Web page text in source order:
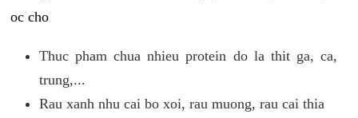
oc cho
Thuc pham chua nhieu protein do la thit ga, ca,
trung,...
Rau xanh nhu cai bo xoi, rau muong, rau cai thia